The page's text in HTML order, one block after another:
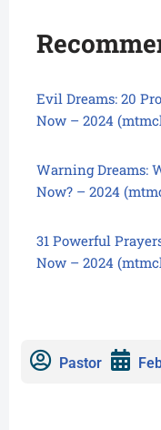
Evil Dreams: 20
Now – 2024
Warning Dreams:
Now? – 2024
31 Powerful
Now – 2024
Pastor